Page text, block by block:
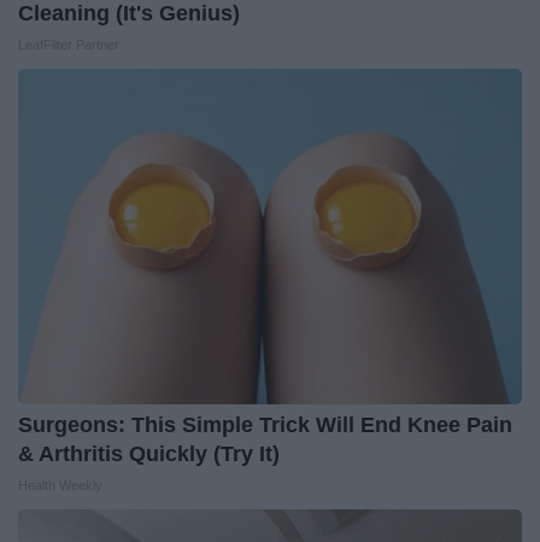
Cleaning (It's Genius)
Surgeons: This Simple Trick Will End Knee Pain
& Arthritis Quickly (Try It)